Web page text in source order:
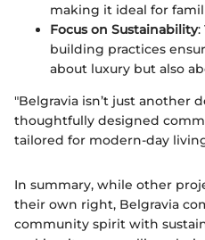
making it ideal for
Focus on Sustainability:
building practices
about luxury but also
"Belgravia isn’t just another
thoughtfully designed
tailored for modern-day
In summary, while other
their own right, Belgravia
community spirit with